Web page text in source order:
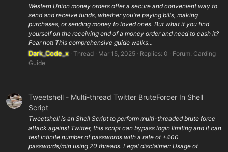
Western Union money orders offer a secure and convenient way to
send and receive funds, whether you're paying bills, making
purchases, or sending money to loved ones. But what if you find
yourself on the receiving end of a money order and need to cash it?
Fear not! This comprehensive guide walks...
Dark_Code_x Thread Mar 15, 2025 Replies: 0 Forum: Carding
Guide
Tweetshell - Multi-thread Twitter BruteForcer In Shell
Script
Tweetshell is an Shell Script to perform multi-threaded brute force
attack against Twitter, this script can bypass login limiting and it can
test infinite number of passwords with a rate of +400
passwords/min using 20 threads. Legal disclaimer: Usage of